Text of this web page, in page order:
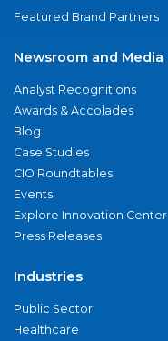
Featured Brand Partners
Newsroom and Media
Analyst Recognitions
Awards & Accolades
Blog
Case Studies
CIO Roundtables
Events
Explore Innovation Center
Press Releases
Industries
Public Sector
Healthcare